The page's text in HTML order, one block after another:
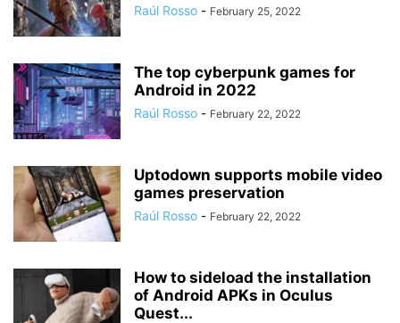
Raúl Rosso - February 25, 2022
The top cyberpunk games for
Android in 2022
Raúl Rosso - February 22, 2022
Uptodown supports mobile video
games preservation
Raúl Rosso - February 22, 2022
How to sideload the installation
of Android APKs in Oculus
Quest...